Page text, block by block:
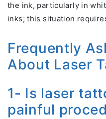
the ink, particularly in
inks; this situation
Frequently
About Laser
1- Is laser
painful